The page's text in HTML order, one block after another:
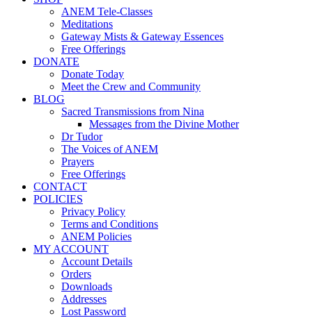
ANEM Tele-Classes
Meditations
Gateway Mists & Gateway Essences
Free Offerings
DONATE
Donate Today
Meet the Crew and Community
BLOG
Sacred Transmissions from Nina
Messages from the Divine Mother
Dr Tudor
The Voices of ANEM
Prayers
Free Offerings
CONTACT
POLICIES
Privacy Policy
Terms and Conditions
ANEM Policies
MY ACCOUNT
Account Details
Orders
Downloads
Addresses
Lost Password